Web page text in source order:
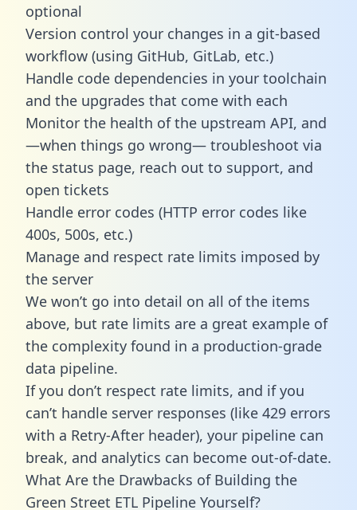
optional
Version control your changes in a git-based
workflow (using GitHub, GitLab, etc.)
Handle code dependencies in your toolchain
and the upgrades that come with each
Monitor the health of the upstream API, and
—when things go wrong— troubleshoot via
the status page, reach out to support, and
open tickets
Handle error codes (HTTP error codes like
400s, 500s, etc.)
Manage and respect rate limits imposed by
the server
We won’t go into detail on all of the items
above, but rate limits are a great example of
the complexity found in a production-grade
data pipeline.
If you don’t respect rate limits, and if you
can’t handle server responses (like 429 errors
with a Retry-After header), your pipeline can
break, and analytics can become out-of-date.
What Are the Drawbacks of Building the
Green Street ETL Pipeline Yourself?